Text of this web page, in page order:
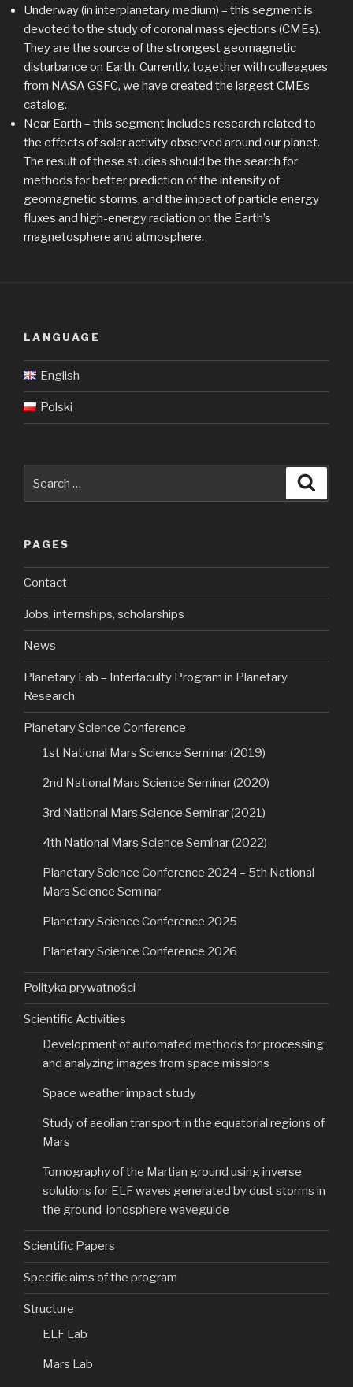
Underway (in interplanetary medium) – this segment is
devoted to the study of coronal mass ejections (CMEs).
They are the source of the strongest geomagnetic
disturbance on Earth. Currently, together with colleagues
from NASA GSFC, we have created the largest CMEs
catalog.
Near Earth – this segment includes research related to
the effects of solar activity observed around our planet.
The result of these studies should be the search for
methods for better prediction of the intensity of
geomagnetic storms, and the impact of particle energy
fluxes and high-energy radiation on the Earth’s
magnetosphere and atmosphere.
LANGUAGE
English
Polski
PAGES
Contact
Jobs, internships, scholarships
News
Planetary Lab – Interfaculty Program in Planetary
Research
Planetary Science Conference
1st National Mars Science Seminar (2019)
2nd National Mars Science Seminar (2020)
3rd National Mars Science Seminar (2021)
4th National Mars Science Seminar (2022)
Planetary Science Conference 2024 – 5th National
Mars Science Seminar
Planetary Science Conference 2025
Planetary Science Conference 2026
Polityka prywatności
Scientific Activities
Development of automated methods for processing
and analyzing images from space missions
Space weather impact study
Study of aeolian transport in the equatorial regions of
Mars
Tomography of the Martian ground using inverse
solutions for ELF waves generated by dust storms in
the ground-ionosphere waveguide
Scientific Papers
Specific aims of the program
Structure
ELF Lab
Mars Lab